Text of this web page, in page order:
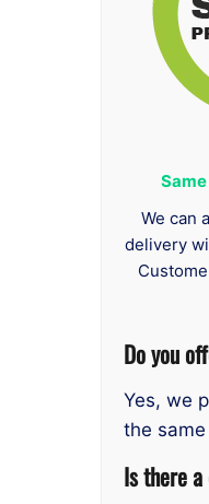
We can
delivery
Do you
Yes, we
the
Is there